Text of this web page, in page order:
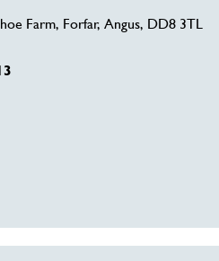
Farm, Forfar, Angus, DD8 3TL